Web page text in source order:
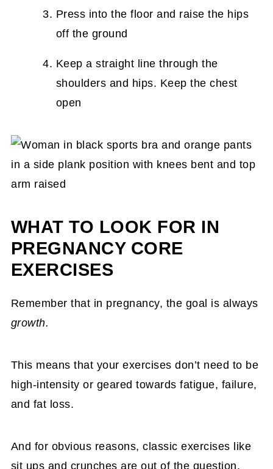
Press into the floor and raise the hips
off the ground
Keep a straight line through the
shoulders and hips. Keep the chest
open
WHAT TO LOOK FOR IN
PREGNANCY CORE
EXERCISES
Remember that in pregnancy, the goal is always
growth.
This means that your exercises don’t need to be
high-intensity or geared towards fatigue, failure,
and fat loss.
And for obvious reasons, classic exercises like
sit ups and crunches are out of the question.